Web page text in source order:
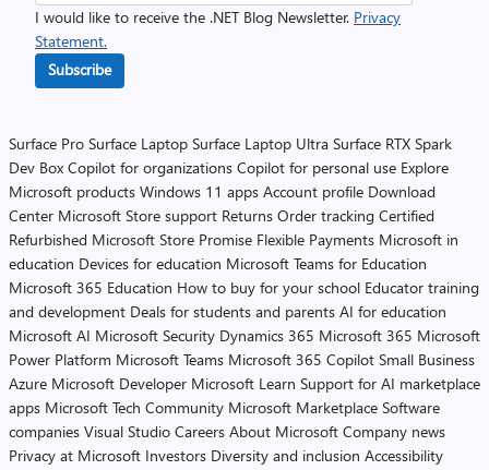
I would like to receive the .NET Blog Newsletter. Privacy
Statement.
Subscribe
Surface Pro Surface Laptop Surface Laptop Ultra Surface RTX Spark
Dev Box Copilot for organizations Copilot for personal use Explore
Microsoft products Windows 11 apps Account profile Download
Center Microsoft Store support Returns Order tracking Certified
Refurbished Microsoft Store Promise Flexible Payments Microsoft in
education Devices for education Microsoft Teams for Education
Microsoft 365 Education How to buy for your school Educator training
and development Deals for students and parents AI for education
Microsoft AI Microsoft Security Dynamics 365 Microsoft 365 Microsoft
Power Platform Microsoft Teams Microsoft 365 Copilot Small Business
Azure Microsoft Developer Microsoft Learn Support for AI marketplace
apps Microsoft Tech Community Microsoft Marketplace Software
companies Visual Studio Careers About Microsoft Company news
Privacy at Microsoft Investors Diversity and inclusion Accessibility